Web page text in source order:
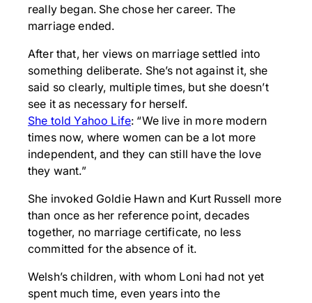
really began. She chose her career. The
marriage ended.
After that, her views on marriage settled into
something deliberate. She’s not against it, she
said so clearly, multiple times, but she doesn’t
see it as necessary for herself.
She told Yahoo Life: “We live in more modern
times now, where women can be a lot more
independent, and they can still have the love
they want.”
She invoked Goldie Hawn and Kurt Russell more
than once as her reference point, decades
together, no marriage certificate, no less
committed for the absence of it.
Welsh’s children, with whom Loni had not yet
spent much time, even years into the